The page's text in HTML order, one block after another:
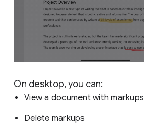
On desktop, you can:
View a document with markups
Delete markups